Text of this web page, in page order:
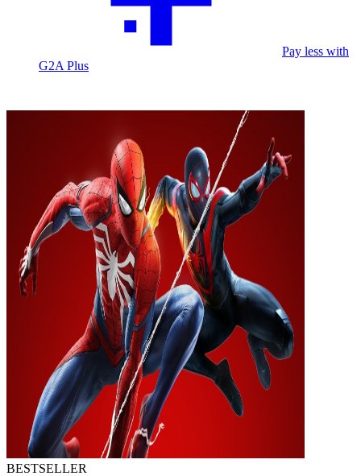
Pay less with
G2A Plus
BESTSELLER